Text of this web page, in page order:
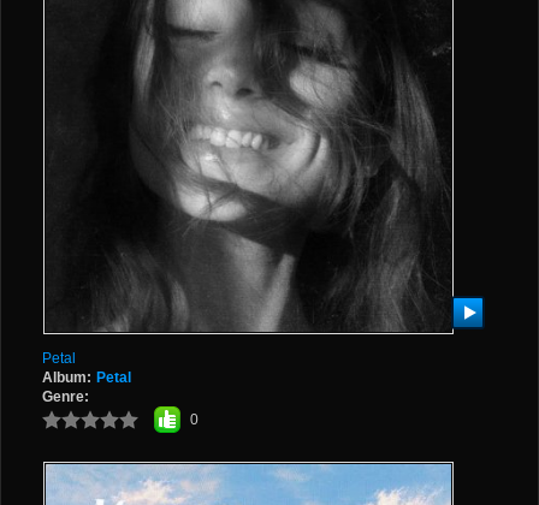
Petal
Album: Petal
Genre:
0